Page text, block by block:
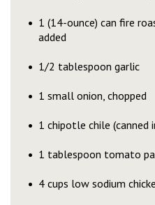
1 (14-ounce) can fire
added
1/2 tablespoon garlic
1 small onion, chopped
1 chipotle chile (canned
1 tablespoon tomato
4 cups low sodium